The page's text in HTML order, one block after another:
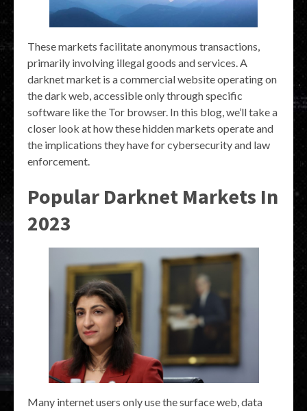
These markets facilitate anonymous transactions,
primarily involving illegal goods and services. A
darknet market is a commercial website operating on
the dark web, accessible only through specific
software like the Tor browser. In this blog, we’ll take a
closer look at how these hidden markets operate and
the implications they have for cybersecurity and law
enforcement.
Popular Darknet Markets In
2023
Many internet users only use the surface web, data